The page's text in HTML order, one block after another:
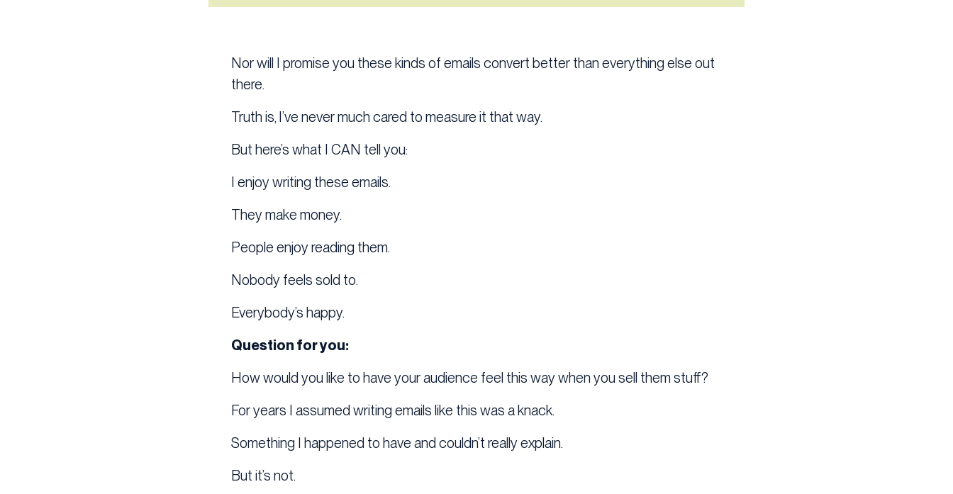
Nor will I promise you these kinds of emails convert better than everything else out
there.
Truth is, I’ve never much cared to measure it that way.
But here’s what I CAN tell you:
I enjoy writing these emails.
They make money.
People enjoy reading them.
Nobody feels sold to.
Everybody’s happy.
Question for you:
How would you like to have your audience feel this way when you sell them stuff?
For years I assumed writing emails like this was a knack.
Something I happened to have and couldn’t really explain.
But it’s not.